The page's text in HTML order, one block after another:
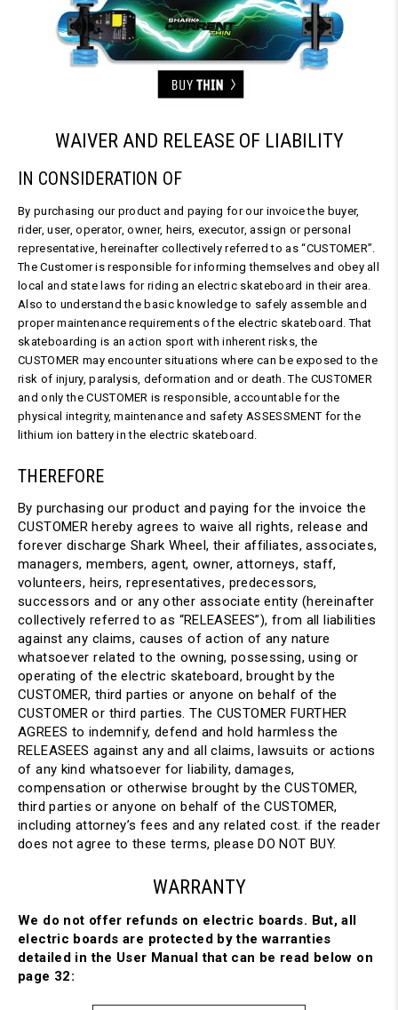
WAIVER AND RELEASE OF LIABILITY
IN CONSIDERATION OF
By purchasing our product and paying for our invoice the buyer,
rider, user, operator, owner, heirs, executor, assign or personal
representative, hereinafter collectively referred to as “CUSTOMER”.
The Customer is responsible for informing themselves and obey all
local and state laws for riding an electric skateboard in their area.
Also to understand the basic knowledge to safely assemble and
proper maintenance requirements of the electric skateboard. That
skateboarding is an action sport with inherent risks, the
CUSTOMER may encounter situations where can be exposed to the
risk of injury, paralysis, deformation and or death. The CUSTOMER
and only the CUSTOMER is responsible, accountable for the
physical integrity, maintenance and safety ASSESSMENT for the
lithium ion battery in the electric skateboard.
THEREFORE
By purchasing our product and paying for the invoice the
CUSTOMER hereby agrees to waive all rights, release and
forever discharge Shark Wheel, their affiliates, associates,
managers, members, agent, owner, attorneys, staff,
volunteers, heirs, representatives, predecessors,
successors and or any other associate entity (hereinafter
collectively referred to as “RELEASEES”), from all liabilities
against any claims, causes of action of any nature
whatsoever related to the owning, possessing, using or
operating of the electric skateboard, brought by the
CUSTOMER, third parties or anyone on behalf of the
CUSTOMER or third parties. The CUSTOMER FURTHER
AGREES to indemnify, defend and hold harmless the
RELEASEES against any and all claims, lawsuits or actions
of any kind whatsoever for liability, damages,
compensation or otherwise brought by the CUSTOMER,
third parties or anyone on behalf of the CUSTOMER,
including attorney’s fees and any related cost. if the reader
does not agree to these terms, please DO NOT BUY.
WARRANTY
We do not offer refunds on electric boards. But, all
electric boards are protected by the warranties
detailed in the User Manual that can be read below on
page 32: